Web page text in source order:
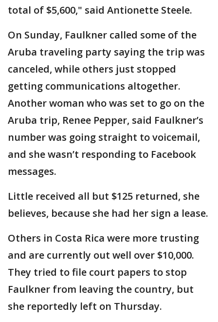
total of $5,600," said Antionette Steele.
On Sunday, Faulkner called some of the
Aruba traveling party saying the trip was
canceled, while others just stopped
getting communications altogether.
Another woman who was set to go on the
Aruba trip, Renee Pepper, said Faulkner’s
number was going straight to voicemail,
and she wasn’t responding to Facebook
messages.
Little received all but $125 returned, she
believes, because she had her sign a lease.
Others in Costa Rica were more trusting
and are currently out well over $10,000.
They tried to file court papers to stop
Faulkner from leaving the country, but
she reportedly left on Thursday.